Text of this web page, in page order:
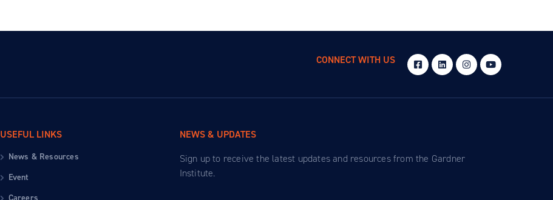
CONNECT WITH US
USEFUL LINKS
News & Resources
Event
NEWS & UPDATES
Sign up to receive the latest updates and resources from the Gardner
Institute.